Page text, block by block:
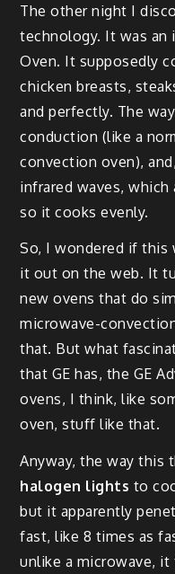
The other night I
technology. It was an
Oven. It supposedly
chicken breasts,
and perfectly. The
conduction (like a
convection oven),
infrared waves,
so it cooks evenly.
So, I wondered if this
it out on the web. It
new ovens that do
microwave-
that. But what
that GE has, the GE
ovens, I think, like
oven, stuff like that.
Anyway, the way this
halogen lights to
but it apparently
fast, like 8 times as
unlike a microwave, it